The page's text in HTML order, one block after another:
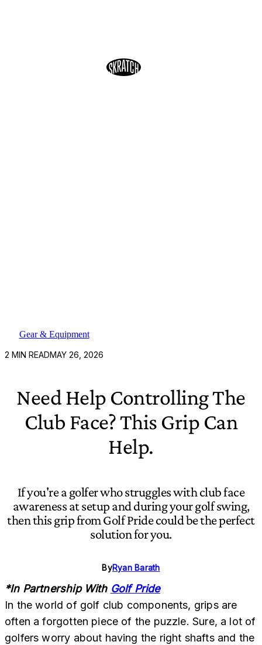
Gear & Equipment
2 MIN READMAY 26, 2026
Need Help Controlling The
Club Face? This Grip Can
Help.
If you're a golfer who struggles with club face
awareness at setup and during your golf swing,
then this grip from Golf Pride could be the perfect
solution for you.
ByRyan Barath
*In Partnership With Golf Pride
In the world of golf club components, grips are
often a forgotten piece of the puzzle. Sure, a lot of
golfers worry about having the right shafts and the